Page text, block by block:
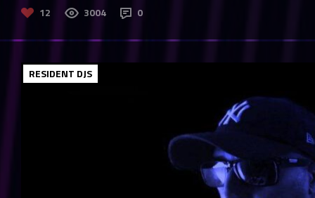
12 3004 0
RESIDENT DJS